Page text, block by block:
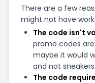
There are a few
might not have
The code isn't
promo codes
maybe it would
and not sneakers.
The code